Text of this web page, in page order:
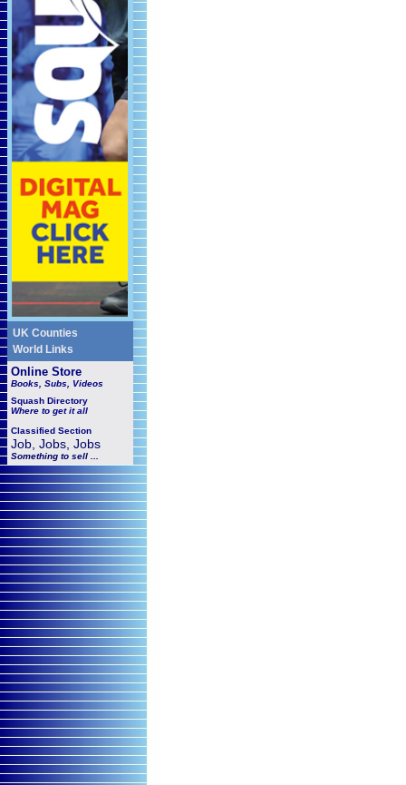
UK Counties
World Links
Online Store
Books, Subs, Videos
Squash Directory
Where to get it all
Classified Section
Job, Jobs, Jobs
Something to sell ...